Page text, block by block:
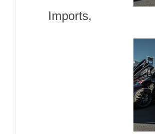
Imports,